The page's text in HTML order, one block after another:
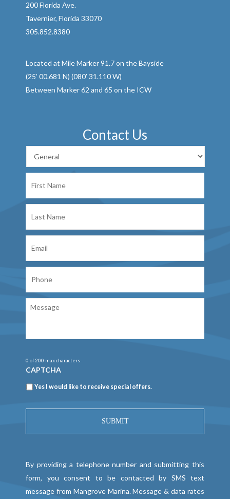
200 Florida Ave.
Tavernier, Florida 33070
305.852.8380
Located at Mile Marker 91.7 on the Bayside
(25’ 00.681 N) (080’ 31.110 W)
Between Marker 62 and 65 on the ICW
Contact Us
Name
Name
0 of 200 max characters
CAPTCHA
Newsletter
Yes I would like to receive special offers.
By providing a telephone number and submitting this
form, you consent to be contacted by SMS text
message from Mangrove Marina. Message & data rates